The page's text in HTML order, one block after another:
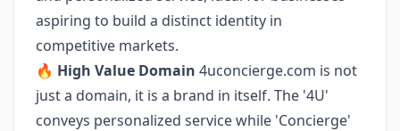
aspiring to build a distinct identity in
competitive markets.
🔥 High Value Domain 4uconcierge.com is not
just a domain, it is a brand in itself. The '4U'
conveys personalized service while 'Concierge'